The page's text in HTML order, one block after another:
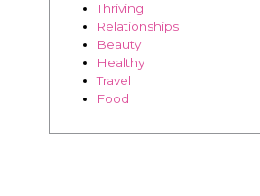
Thriving
Relationships
Beauty
Healthy
Travel
Food